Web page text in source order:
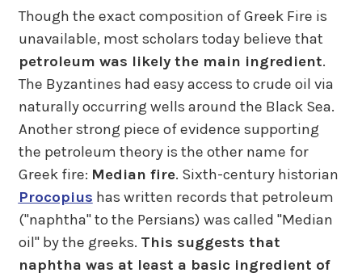
Though the exact composition of Greek Fire is
unavailable, most scholars today believe that
petroleum was likely the main ingredient.
The Byzantines had easy access to crude oil via
naturally occurring wells around the Black Sea.
Another strong piece of evidence supporting
the petroleum theory is the other name for
Greek fire: Median fire. Sixth-century historian
Procopius has written records that petroleum
("naphtha" to the Persians) was called "Median
oil" by the greeks. This suggests that
naphtha was at least a basic ingredient of